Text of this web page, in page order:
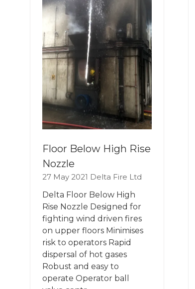
Floor Below High Rise
Nozzle
27 May 2021 Delta Fire Ltd
Delta Floor Below High
Rise Nozzle Designed for
fighting wind driven fires
on upper floors Minimises
risk to operators Rapid
dispersal of hot gases
Robust and easy to
operate Operator ball